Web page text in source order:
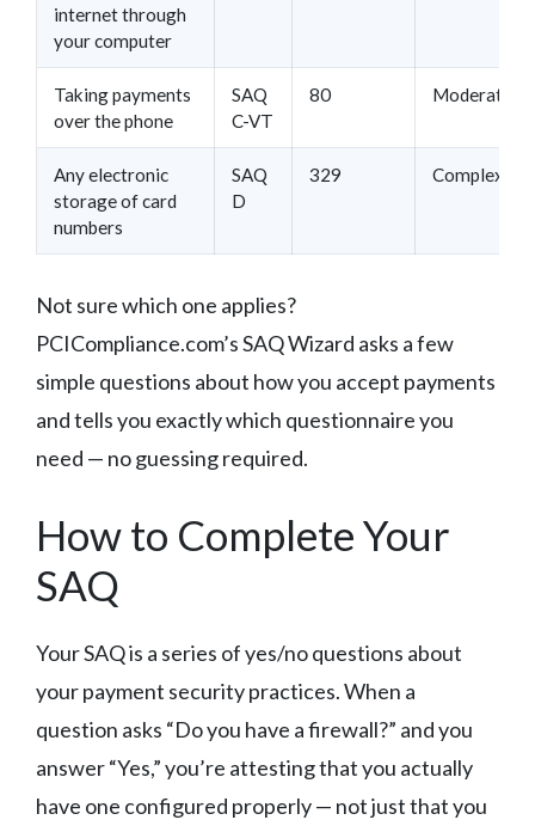
internet through
your computer
Taking payments
over the phone
SAQ
C-VT
80 Moderate
Any electronic
storage of card
numbers
SAQ
D
329 Complex
Not sure which one applies?
PCICompliance.com’s SAQ Wizard asks a few
simple questions about how you accept payments
and tells you exactly which questionnaire you
need — no guessing required.
How to Complete Your
SAQ
Your SAQ is a series of yes/no questions about
your payment security practices. When a
question asks “Do you have a firewall?” and you
answer “Yes,” you’re attesting that you actually
have one configured properly — not just that you